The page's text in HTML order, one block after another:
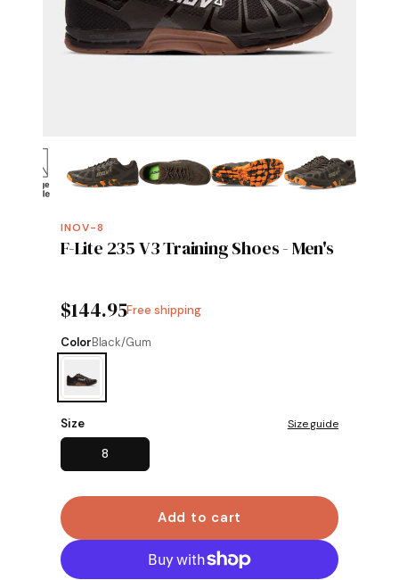
INOV-8
F-Lite 235 V3 Training Shoes - Men's
$144.95Free shipping
ColorBlack/Gum
Size Size guide
8
Add to cart